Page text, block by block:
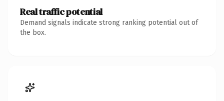
Real traffic potential
Demand signals indicate strong ranking potential out of
the box.